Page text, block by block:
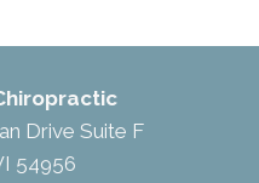
Drive Suite F
54956